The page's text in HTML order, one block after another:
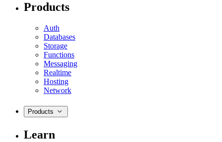
Products
Auth
Databases
Storage
Functions
Messaging
Realtime
Hosting
Network
Products
Learn